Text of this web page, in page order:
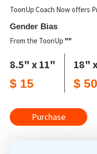
ToonUp Coach Now offers
Gender Bias
From the ToonUp ""
8.5" x 11"
$ 15
18"
$ 50
Purchase